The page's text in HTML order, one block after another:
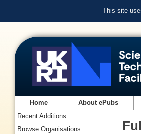
This site
Home About ePubs
Recent Additions
Browse Organisations